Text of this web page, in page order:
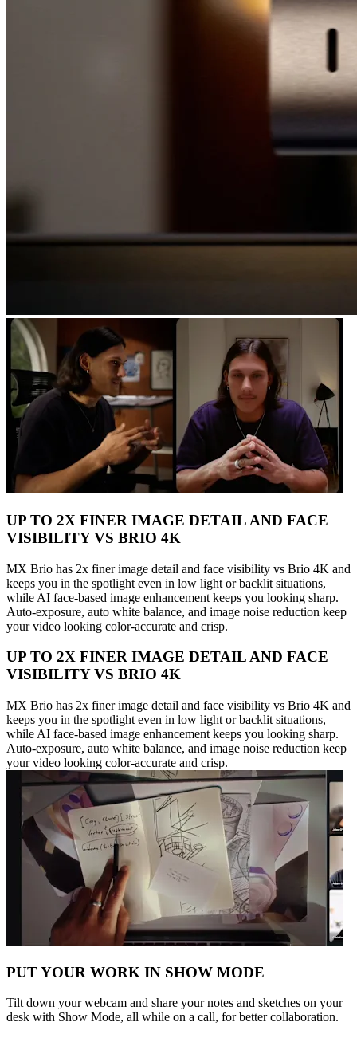
UP TO 2X FINER IMAGE DETAIL AND FACE
VISIBILITY VS BRIO 4K
MX Brio has 2x finer image detail and face visibility vs Brio 4K and
keeps you in the spotlight even in low light or backlit situations,
while AI face-based image enhancement keeps you looking sharp.
Auto-exposure, auto white balance, and image noise reduction keep
your video looking color-accurate and crisp.
UP TO 2X FINER IMAGE DETAIL AND FACE
VISIBILITY VS BRIO 4K
MX Brio has 2x finer image detail and face visibility vs Brio 4K and
keeps you in the spotlight even in low light or backlit situations,
while AI face-based image enhancement keeps you looking sharp.
Auto-exposure, auto white balance, and image noise reduction keep
your video looking color-accurate and crisp.
PUT YOUR WORK IN SHOW MODE
Tilt down your webcam and share your notes and sketches on your
desk with Show Mode, all while on a call, for better collaboration.